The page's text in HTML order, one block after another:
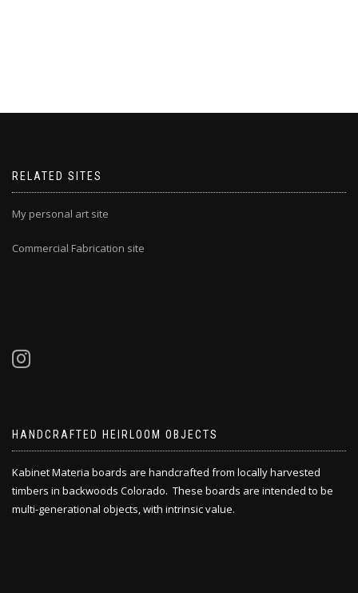
RELATED SITES
My personal art site
Commercial Fabrication site
HANDCRAFTED HEIRLOOM OBJECTS
Kabinet Materia boards are handcrafted from locally harvested
timbers in backwoods Colorado. These boards are intended to be
multi-generational objects, with intrinsic value.